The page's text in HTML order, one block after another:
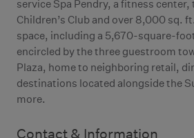
service Spa Pendry, a fitness
Children’s Club and over 8,000 sq.
space, including a 5,670-square-
encircled by the three guestroom
Plaza, home to neighboring retail,
destinations located alongside the
more.
Contact & Information